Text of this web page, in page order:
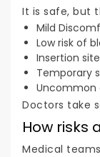
It is safe, but
Mild
Low risk of
Insertion
Temporary
Uncommon
Doctors take
How risks
Medical